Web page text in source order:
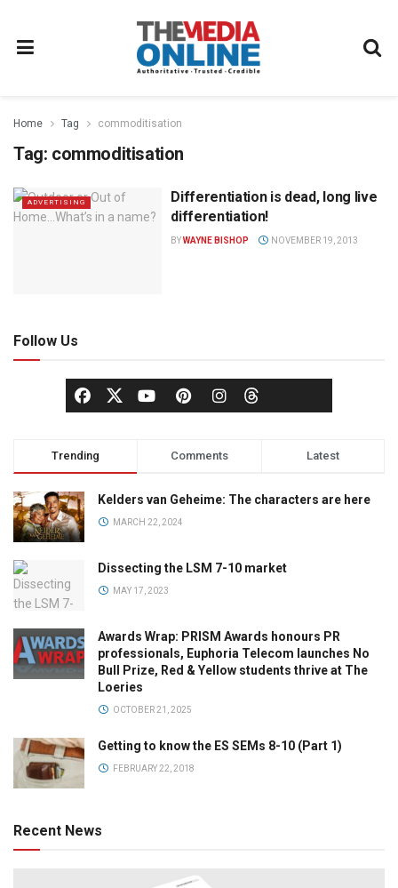
Home Tag commoditisation
Tag: commoditisation
ADVERTISING
Differentiation is dead, long live
differentiation!
BYWAYNE BISHOP NOVEMBER 19, 2013
Follow Us
Trending Comments Latest
Kelders van Geheime: The characters are here
MARCH 22, 2024
Dissecting the LSM 7-10 market
MAY 17, 2023
Awards Wrap: PRISM Awards honours PR
professionals, Euphoria Telecom launches No
Bull Prize, Red & Yellow students thrive at The
Loeries
OCTOBER 21, 2025
Getting to know the ES SEMs 8-10 (Part 1)
FEBRUARY 22, 2018
Recent News